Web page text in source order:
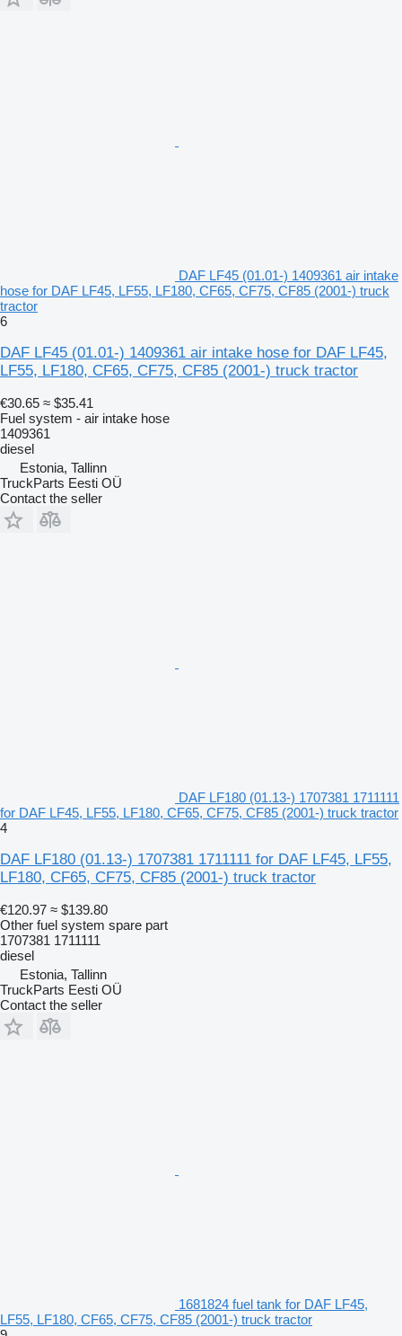
DAF LF45 (01.01-) 1409361 air intake
hose for DAF LF45, LF55, LF180, CF65, CF75, CF85 (2001-) truck
tractor
6
DAF LF45 (01.01-) 1409361 air intake hose for DAF LF45,
LF55, LF180, CF65, CF75, CF85 (2001-) truck tractor
€30.65 ≈ $35.41
Fuel system - air intake hose
1409361
diesel
Estonia, Tallinn
TruckParts Eesti OÜ
Contact the seller
DAF LF180 (01.13-) 1707381 1711111
for DAF LF45, LF55, LF180, CF65, CF75, CF85 (2001-) truck tractor
4
DAF LF180 (01.13-) 1707381 1711111 for DAF LF45, LF55,
LF180, CF65, CF75, CF85 (2001-) truck tractor
€120.97 ≈ $139.80
Other fuel system spare part
1707381 1711111
diesel
Estonia, Tallinn
TruckParts Eesti OÜ
Contact the seller
1681824 fuel tank for DAF LF45,
LF55, LF180, CF65, CF75, CF85 (2001-) truck tractor